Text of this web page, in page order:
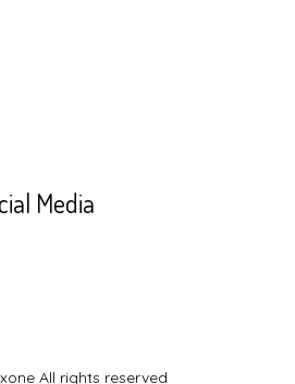
Media
All rights reserved